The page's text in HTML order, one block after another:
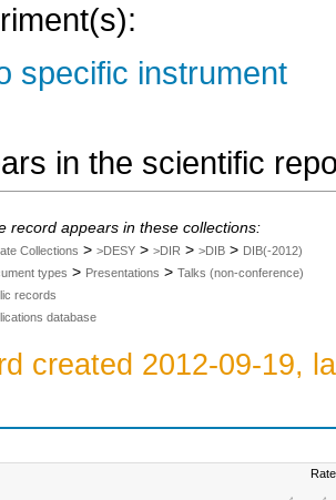
specific instrument
in the scientific
record appears in these collections:
Collections > >DESY > >DIR > >DIB > DIB(-2012)
types > Presentations > Talks (non-conference)
records
database
created 2012-09-19,